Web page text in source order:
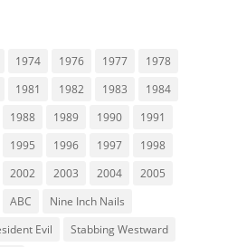
1974 1976 1977
1978
1981 1982 1983
1984
1988 1989 1990
1991
1995 1996 1997
1998
2002 2003 2004
2005
ABC
Nine Inch Nails
Evil
Stabbing Westward